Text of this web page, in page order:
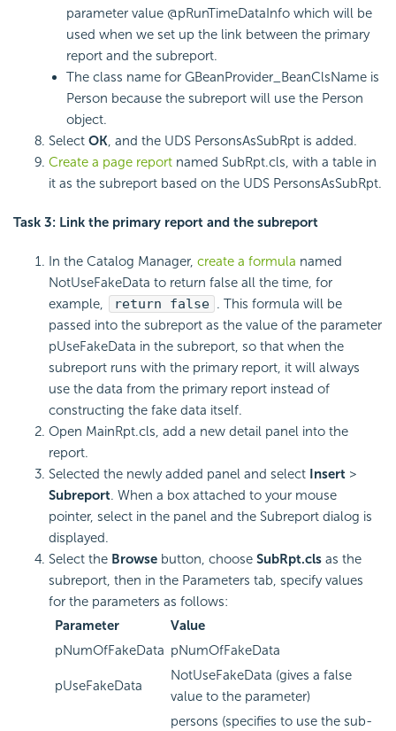
parameter value @pRunTimeDataInfo which will be
used when we set up the link between the primary
report and the subreport.
The class name for GBeanProvider_BeanClsName is
Person because the subreport will use the Person
object.
Select OK, and the UDS PersonsAsSubRpt is added.
Create a page report named SubRpt.cls, with a table in
it as the subreport based on the UDS PersonsAsSubRpt.
Task 3: Link the primary report and the subreport
In the Catalog Manager, create a formula named
NotUseFakeData to return false all the time, for
example,
return false . This formula will be
passed into the subreport as the value of the parameter
pUseFakeData in the subreport, so that when the
subreport runs with the primary report, it will always
use the data from the primary report instead of
constructing the fake data itself.
Open MainRpt.cls, add a new detail panel into the
report.
Selected the newly added panel and select Insert >
Subreport. When a box attached to your mouse
pointer, select in the panel and the Subreport dialog is
displayed.
Select the Browse button, choose SubRpt.cls as the
subreport, then in the Parameters tab, specify values
for the parameters as follows:
Parameter
Value
pNumOfFakeData pNumOfFakeData
pUseFakeData
NotUseFakeData (gives a false
value to the parameter)
persons (specifies to use the sub-